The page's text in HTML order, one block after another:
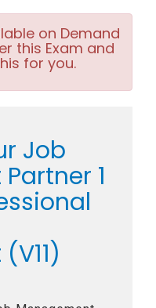
on Demand
this Exam and
for you.
Job
1